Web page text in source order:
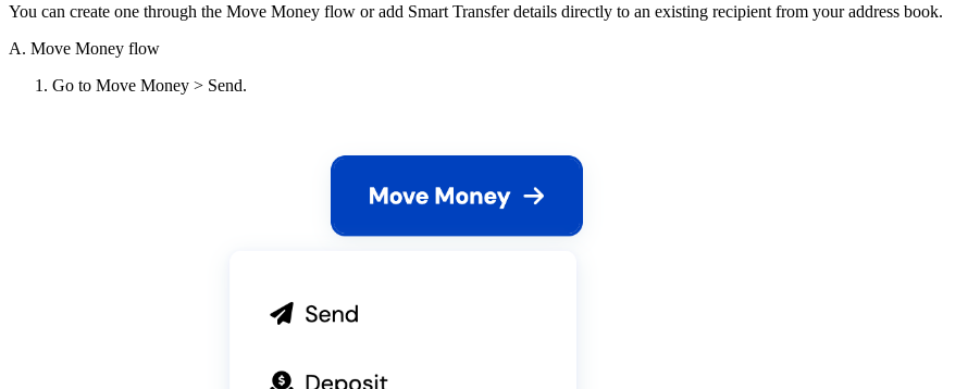
You can create one through the Move Money flow or add Smart Transfer details directly to an existing recipient from your address book.
A. Move Money flow
Go to Move Money > Send.